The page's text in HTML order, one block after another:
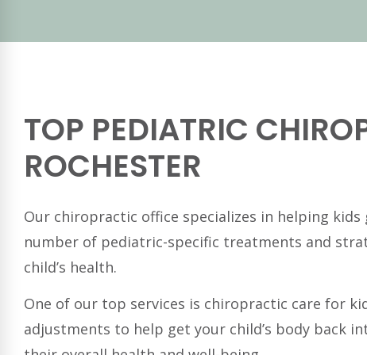
TOP PEDIATRIC
ROCHESTER
Our chiropractic office specializes in helping kids
number of pediatric-specific treatments and
child’s health.
One of our top services is chiropractic care for
adjustments to help get your child’s body back